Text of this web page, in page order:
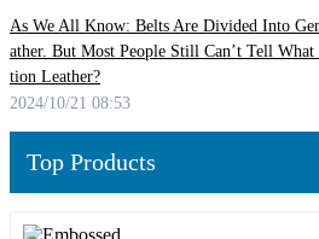
As We All Know: Belts Are Divided Into
ather. But Most People Still Can’t Tell
tion Leather?
2024/10/21 08:53
Top Products